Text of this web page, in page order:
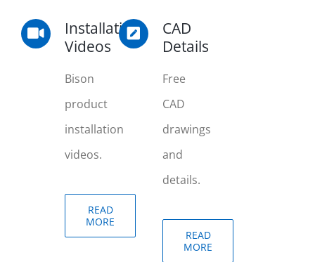
Installation
Videos
Bison
product
installation
videos.
READ
MORE
CAD
Details
Free
CAD
drawings
and
details.
READ
MORE